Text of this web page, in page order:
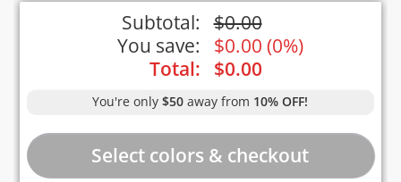
Subtotal: $0.00
You save:
$0.00 (0%)
Total:
$0.00
You're only$50 away from 10% OFF!